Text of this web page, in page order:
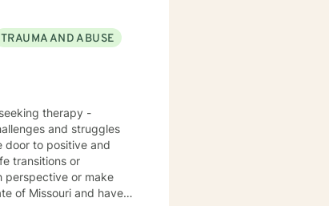
TRAUMA AND ABUSE
therapy -
and struggles
door to positive and
perspective or make